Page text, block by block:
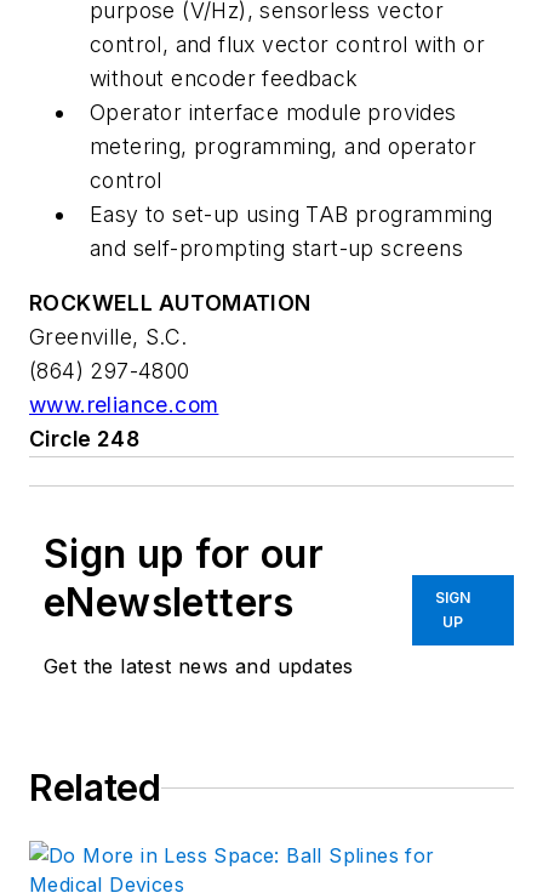
purpose (V/Hz), sensorless vector
control, and flux vector control with or
without encoder feedback
Operator interface module provides
metering, programming, and operator
control
Easy to set-up using TAB programming
and self-prompting start-up screens
ROCKWELL AUTOMATION
Greenville, S.C.
(864) 297-4800
www.reliance.com
Circle 248
Sign up for our
eNewsletters
Get the latest news and updates
SIGN
UP
Related